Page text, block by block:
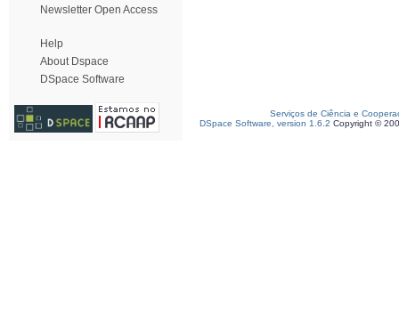
Newsletter Open Access
Help
About Dspace
DSpace Software
Serviços de Ciência e
DSpace Software, version 1.6.2 Copyright ©